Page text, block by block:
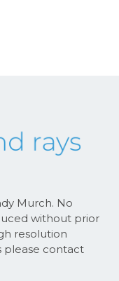
Murch. No
without prior
resolution
please contact